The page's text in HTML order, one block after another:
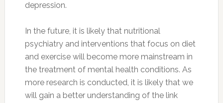
depression.
In the future, it is likely that nutritional
psychiatry and interventions that focus on diet
and exercise will become more mainstream in
the treatment of mental health conditions. As
more research is conducted, it is likely that we
will gain a better understanding of the link